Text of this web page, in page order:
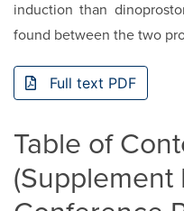
induction than
found between the two
Full text PDF
Table of
(Supplement